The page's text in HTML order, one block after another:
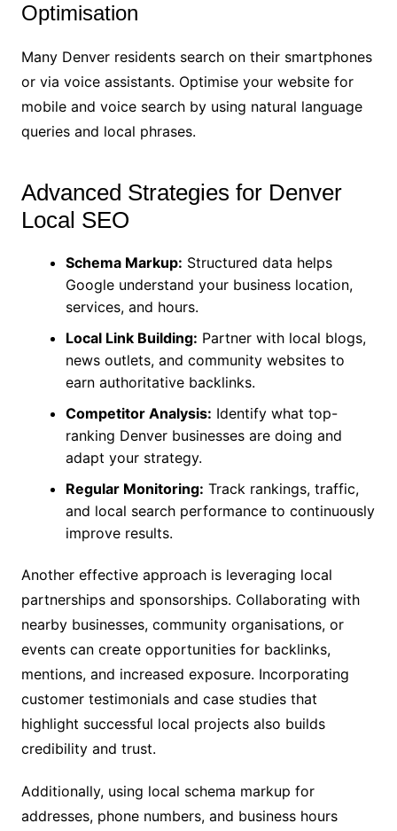
Optimisation
Many Denver residents search on their smartphones
or via voice assistants. Optimise your website for
mobile and voice search by using natural language
queries and local phrases.
Advanced Strategies for Denver
Local SEO
Schema Markup: Structured data helps
Google understand your business location,
services, and hours.
Local Link Building: Partner with local blogs,
news outlets, and community websites to
earn authoritative backlinks.
Competitor Analysis: Identify what top-
ranking Denver businesses are doing and
adapt your strategy.
Regular Monitoring: Track rankings, traffic,
and local search performance to continuously
improve results.
Another effective approach is leveraging local
partnerships and sponsorships. Collaborating with
nearby businesses, community organisations, or
events can create opportunities for backlinks,
mentions, and increased exposure. Incorporating
customer testimonials and case studies that
highlight successful local projects also builds
credibility and trust.
Additionally, using local schema markup for
addresses, phone numbers, and business hours